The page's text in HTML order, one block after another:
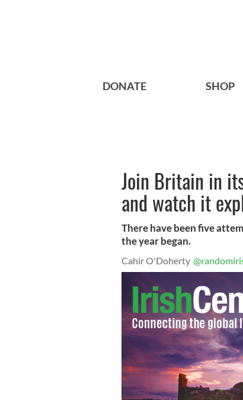
DONATE SHOP
Join Britain in
and watch it
There have been five
the year began.
Cahir O'Doherty